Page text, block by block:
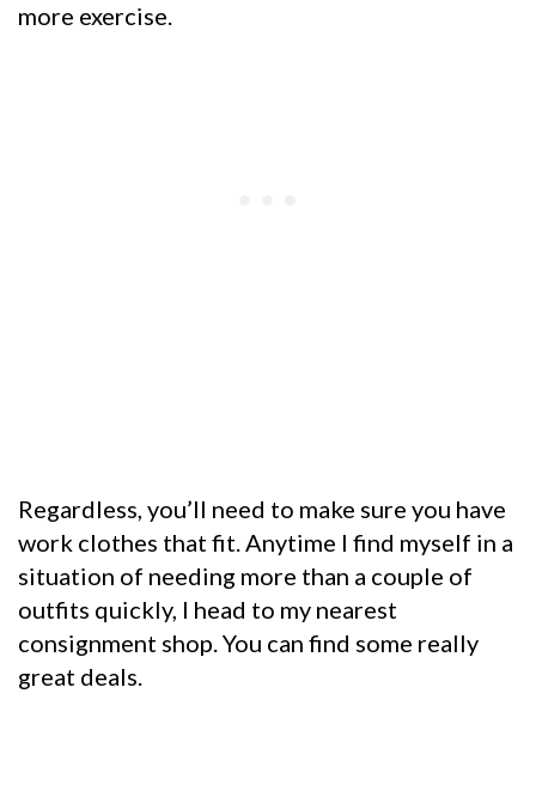
more exercise.
Regardless, you’ll need to make sure you have
work clothes that fit. Anytime I find myself in a
situation of needing more than a couple of
outfits quickly, I head to my nearest
consignment shop. You can find some really
great deals.